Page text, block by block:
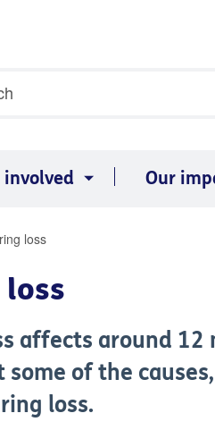
involved Our
loss
affects around
some of the
loss.